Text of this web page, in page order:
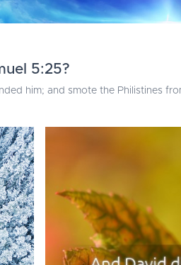
5:25?
him; and smote the Philistines